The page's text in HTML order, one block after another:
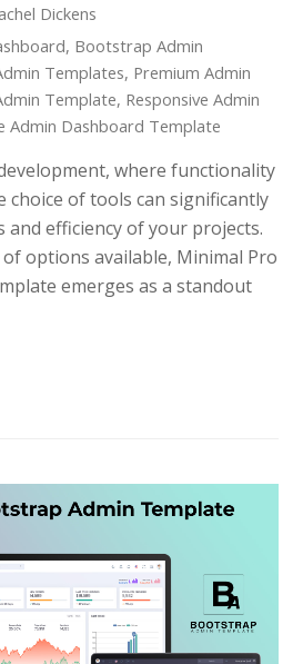
Dickens
, Bootstrap Admin
Templates, Premium Admin
Template, Responsive Admin
Admin Dashboard Template
where functionality
choice of tools can significantly
and efficiency of your projects.
options available, Minimal Pro
emerges as a standout